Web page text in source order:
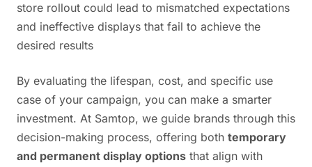
store rollout could lead to mismatched expectations
and ineffective displays that fail to achieve the
desired results
By evaluating the lifespan, cost, and specific use
case of your campaign, you can make a smarter
investment. At Samtop, we guide brands through this
decision-making process, offering both temporary
and permanent display options that align with